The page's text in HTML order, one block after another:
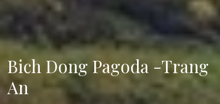
Bich Dong Pagoda -Trang
An